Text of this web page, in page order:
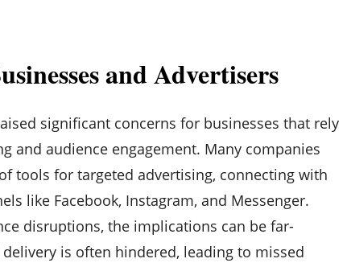
and Advertisers
significant concerns for businesses that rely
and audience engagement. Many companies
tools for targeted advertising, connecting with
like Facebook, Instagram, and Messenger.
disruptions, the implications can be far-
is often hindered, leading to missed